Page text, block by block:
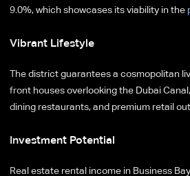
9.0%, which showcases its viability in the
Vibrant Lifestyle
The district guarantees a cosmopolitan
front houses overlooking the Dubai
dining restaurants, and premium retail
Investment Potential
Real estate rental income in Business